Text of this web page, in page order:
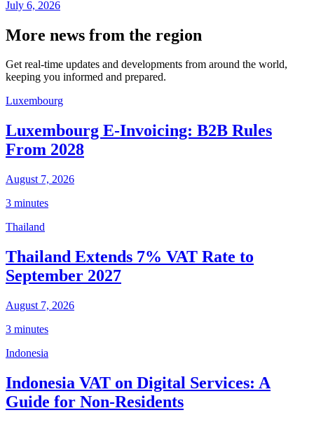
July 6, 2026
More news from the region
Get real-time updates and developments from around the world,
keeping you informed and prepared.
Luxembourg
Luxembourg E-Invoicing: B2B Rules
From 2028
August 7, 2026
3 minutes
Thailand
Thailand Extends 7% VAT Rate to
September 2027
August 7, 2026
3 minutes
Indonesia
Indonesia VAT on Digital Services: A
Guide for Non-Residents